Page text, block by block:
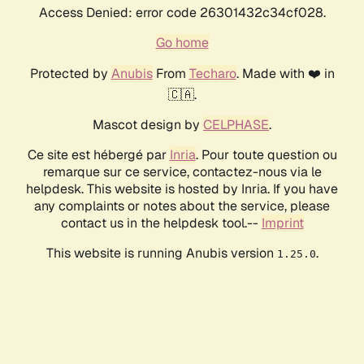
Access Denied: error code 26301432c34cf028.
Go home
Protected by AnubisFrom Techaro. Made with ❤️ in
🇨🇦.
Mascot design by CELPHASE.
Ce site est hébergé par Inria. Pour toute question ou
remarque sur ce service, contactez-nous via le
helpdesk. This website is hosted by Inria. If you have
any complaints or notes about the service, please
contact us in the helpdesk tool.-- Imprint
This website is running Anubis version 1.25.0.